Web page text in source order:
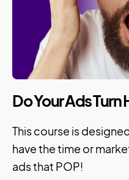
Do Your Ads Turn
This course is
have the time or
ads that POP!